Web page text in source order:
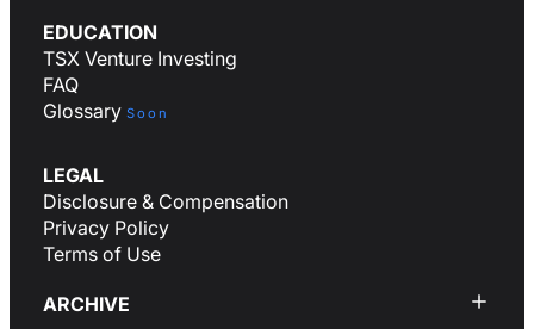
EDUCATION
TSX Venture Investing
FAQ
Glossary Soon
LEGAL
Disclosure & Compensation
Privacy Policy
Terms of Use
ARCHIVE